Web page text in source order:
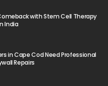
with Stem Cell Therapy
India
in Cape Cod Need Professional
Repairs